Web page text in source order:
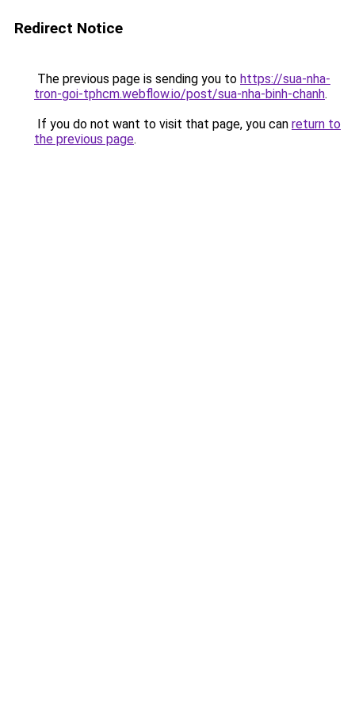
Redirect Notice
The previous page is sending you to https://sua-nha-
tron-goi-tphcm.webflow.io/post/sua-nha-binh-chanh.
If you do not want to visit that page, you can return to
the previous page.